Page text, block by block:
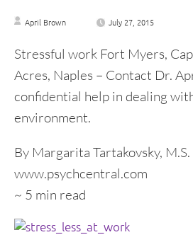
April Brown July 27, 2015
Stressful work Fort Myers,
Acres, Naples – Contact Dr.
confidential help in dealing
environment.
By Margarita Tartakovsky, M.S.
www.psychcentral.com
~ 5 min read